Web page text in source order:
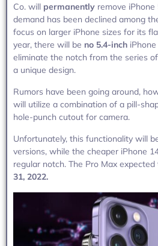
Co. will permanently remove
demand has been declined among
focus on larger iPhone sizes for its
year, there will be no 5.4-inch
eliminate the notch from the series
a unique design.
Rumors have been going around,
will utilize a combination of a pill-
hole-punch cutout for camera.
Unfortunately, this functionality will
versions, while the cheaper iPhone
regular notch. The Pro Max
31, 2022.